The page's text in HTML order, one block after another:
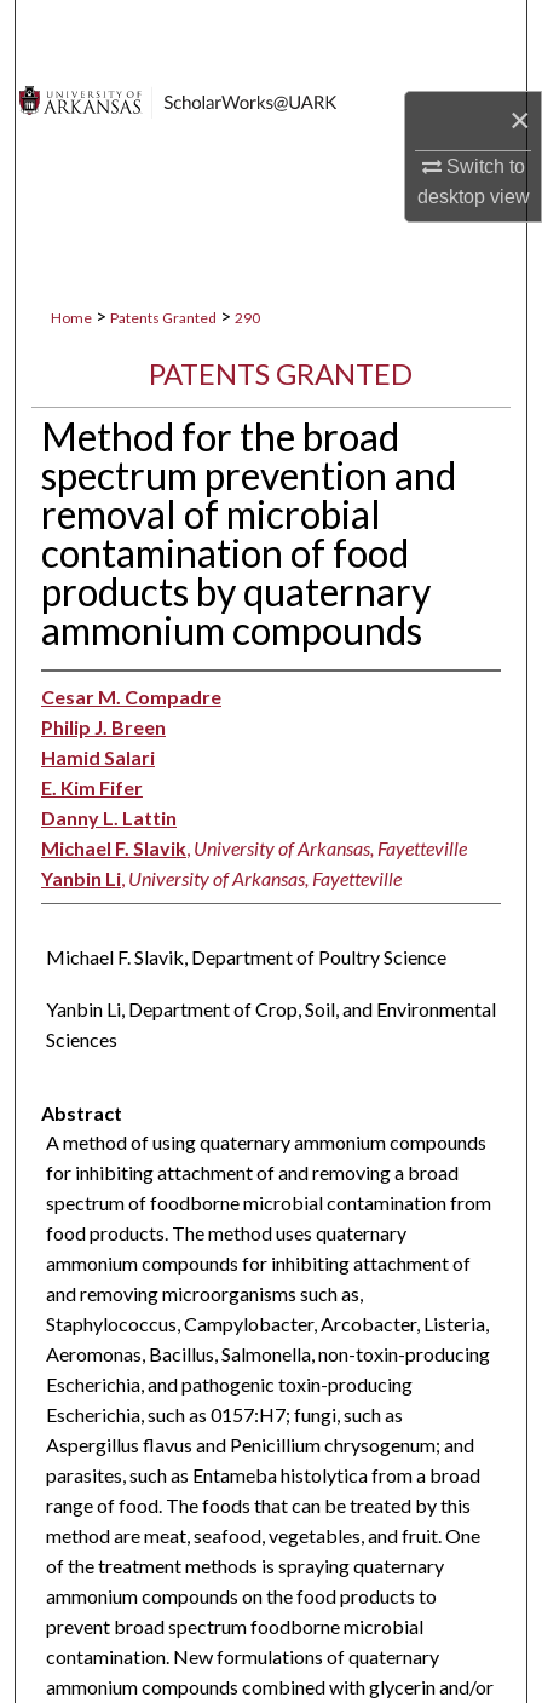
×
Switch to
desktopview
Home > Patents Granted > 290
PATENTS GRANTED
Method for the broad
spectrum prevention and
removal of microbial
contamination of food
products by quaternary
ammonium compounds
Cesar M. Compadre
Philip J. Breen
Hamid Salari
E. Kim Fifer
Danny L. Lattin
Michael F. Slavik, University of Arkansas, Fayetteville
Yanbin Li, University of Arkansas, Fayetteville
Michael F. Slavik, Department of Poultry Science
Yanbin Li, Department of Crop, Soil, and Environmental
Sciences
Abstract
A method of using quaternary ammonium compounds
for inhibiting attachment of and removing a broad
spectrum of foodborne microbial contamination from
food products. The method uses quaternary
ammonium compounds for inhibiting attachment of
and removing microorganisms such as,
Staphylococcus, Campylobacter, Arcobacter, Listeria,
Aeromonas, Bacillus, Salmonella, non-toxin-producing
Escherichia, and pathogenic toxin-producing
Escherichia, such as 0157:H7; fungi, such as
Aspergillus flavus and Penicillium chrysogenum; and
parasites, such as Entameba histolytica from a broad
range of food. The foods that can be treated by this
method are meat, seafood, vegetables, and fruit. One
of the treatment methods is spraying quaternary
ammonium compounds on the food products to
prevent broad spectrum foodborne microbial
contamination. New formulations of quaternary
ammonium compounds combined with glycerin and/or